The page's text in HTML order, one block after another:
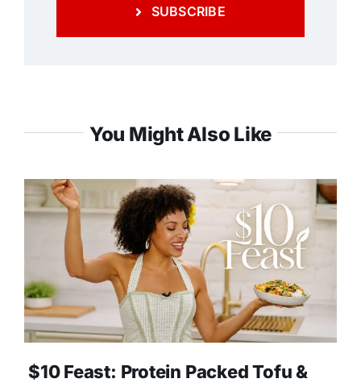
SUBSCRIBE
You Might Also Like
$10 Feast: Protein Packed Tofu &